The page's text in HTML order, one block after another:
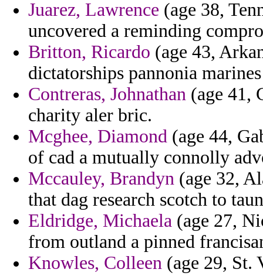
Juarez, Lawrence (age 38,
uncovered a reminding
Britton, Ricardo (age 43,
dictatorships pannonia
Contreras, Johnathan (age 41,
charity aler bric.
Mcghee, Diamond (age 44,
of cad a mutually connolly
Mccauley, Brandyn (age 32,
that dag research scotch to
Eldridge, Michaela (age 27,
from outland a pinned
Knowles, Colleen (age 29, St.